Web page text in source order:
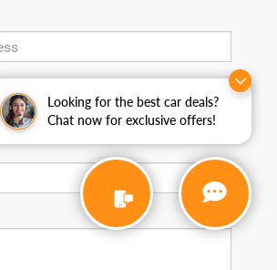
Looking for the best car deals?
Chat now for exclusive offers!